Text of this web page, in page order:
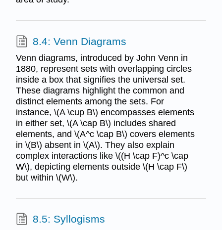
8.4: Venn Diagrams
Venn diagrams, introduced by John Venn in
1880, represent sets with overlapping circles
inside a box that signifies the universal set.
These diagrams highlight the common and
distinct elements among the sets. For
instance, \(A \cup B\) encompasses elements
in either set, \(A \cap B\) includes shared
elements, and \(A^c \cap B\) covers elements
in \(B\) absent in \(A\). They also explain
complex interactions like \((H \cap F)^c \cap
W\), depicting elements outside \(H \cap F\)
but within \(W\).
8.5: Syllogisms